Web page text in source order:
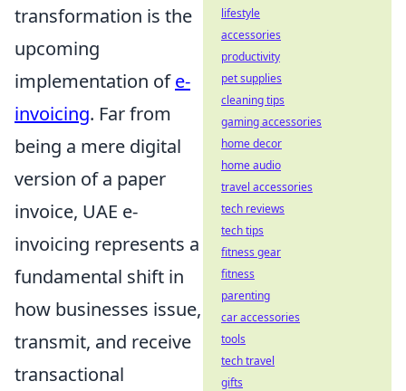
transformation is the
upcoming
implementation ofe-
invoicing. Far from
being a mere digital
version of a paper
invoice, UAE e-
invoicing represents a
fundamental shift in
how businesses issue,
transmit, and receive
transactional
lifestyle
accessories
productivity
pet supplies
cleaning tips
gaming accessories
home decor
home audio
travel accessories
tech reviews
tech tips
fitness gear
fitness
parenting
car accessories
tools
tech travel
gifts